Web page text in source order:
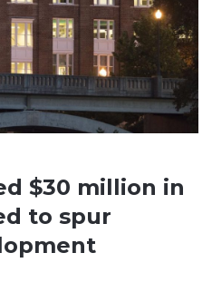
$30 million in
to spur